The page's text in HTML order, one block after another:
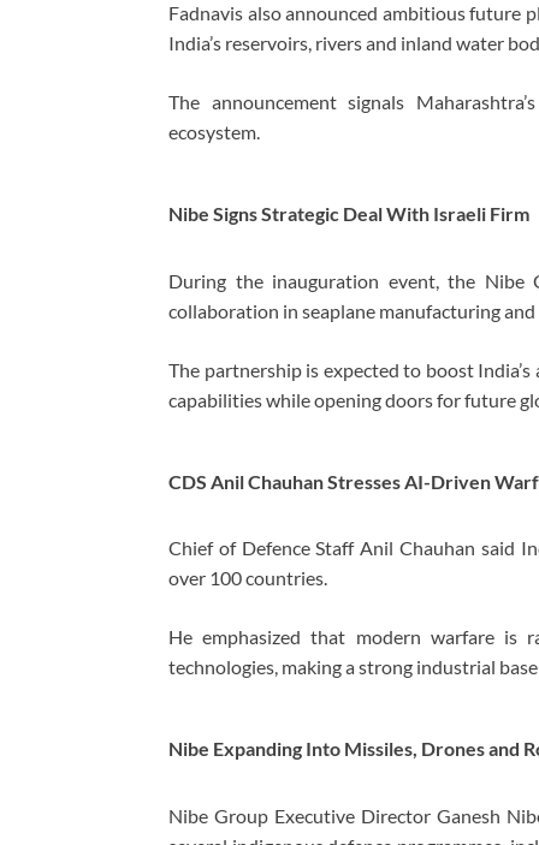
Fadnavis also announced ambitious future
India’s reservoirs, rivers and inland water
The announcement signals
ecosystem.
Nibe Signs Strategic Deal With Israeli Firm
During the inauguration event, the Nibe
collaboration in seaplane manufacturing
The partnership is expected to boost
capabilities while opening doors for future
CDS Anil Chauhan Stresses AI-Driven
Chief of Defence StaffAnil Chauhan said
over 100 countries.
He emphasized that modern warfare is
technologies, making a strong industrial
Nibe Expanding Into Missiles, Drones and
Nibe Group Executive Director Ganesh